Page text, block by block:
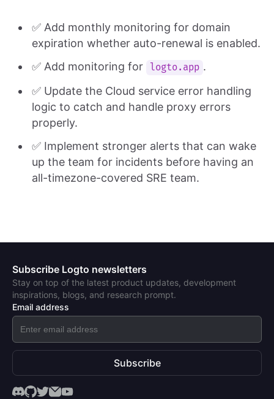
✅ Add monthly monitoring for domain
expiration whether auto-renewal is enabled.
✅ Add monitoring for
logto.app .
✅ Update the Cloud service error handling
logic to catch and handle proxy errors
properly.
✅ Implement stronger alerts that can wake
up the team for incidents before having an
all-timezone-covered SRE team.
Subscribe Logto newsletters
Stay on top of the latest product updates, development
inspirations, blogs, and research prompt.
Email address
Subscribe